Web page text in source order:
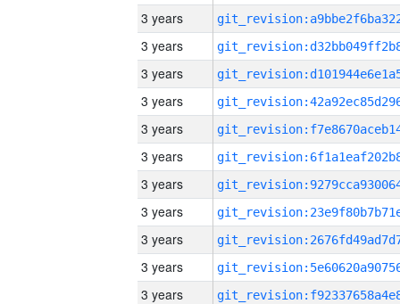
3 years
3 years
3 years
3 years
3 years
3 years
3 years
3 years
3 years
3 years
3 years